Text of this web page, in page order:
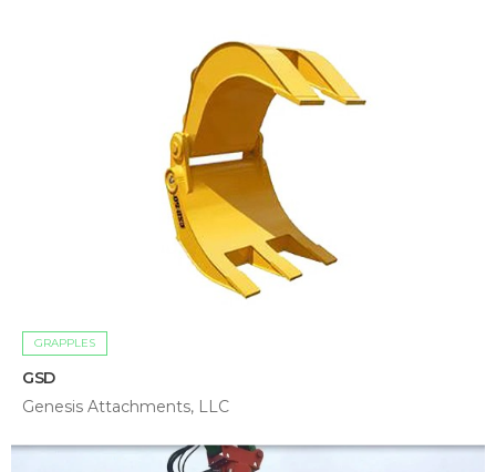
GRAPPLES
GSD
Genesis Attachments, LLC